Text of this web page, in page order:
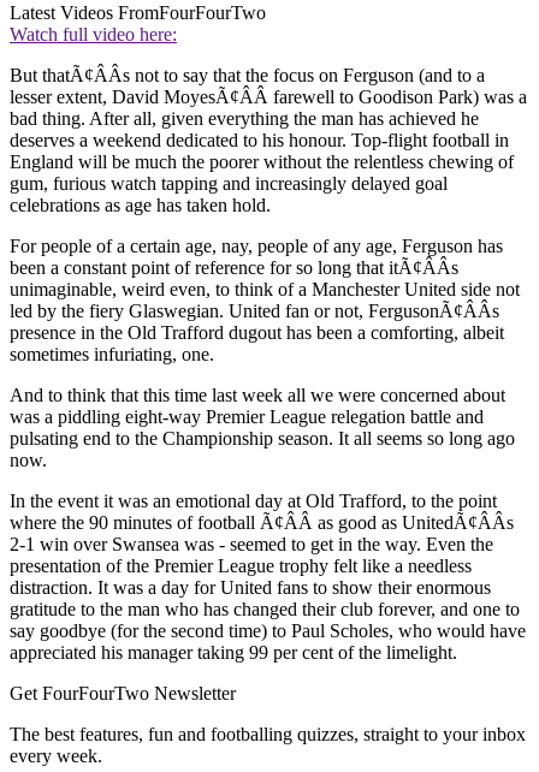
Latest Videos FromFourFourTwo
Watch full video here:
But thatÃ¢ÂÂs not to say that the focus on Ferguson (and to a
lesser extent, David MoyesÃ¢ÂÂ farewell to Goodison Park) was a
bad thing. After all, given everything the man has achieved he
deserves a weekend dedicated to his honour. Top-flight football in
England will be much the poorer without the relentless chewing of
gum, furious watch tapping and increasingly delayed goal
celebrations as age has taken hold.
For people of a certain age, nay, people of any age, Ferguson has
been a constant point of reference for so long that itÃ¢ÂÂs
unimaginable, weird even, to think of a Manchester United side not
led by the fiery Glaswegian. United fan or not, FergusonÃ¢ÂÂs
presence in the Old Trafford dugout has been a comforting, albeit
sometimes infuriating, one.
And to think that this time last week all we were concerned about
was a piddling eight-way Premier League relegation battle and
pulsating end to the Championship season. It all seems so long ago
now.
In the event it was an emotional day at Old Trafford, to the point
where the 90 minutes of football Ã¢ÂÂ as good as UnitedÃ¢ÂÂs
2-1 win over Swansea was - seemed to get in the way. Even the
presentation of the Premier League trophy felt like a needless
distraction. It was a day for United fans to show their enormous
gratitude to the man who has changed their club forever, and one to
say goodbye (for the second time) to Paul Scholes, who would have
appreciated his manager taking 99 per cent of the limelight.
Get FourFourTwo Newsletter
The best features, fun and footballing quizzes, straight to your inbox
every week.